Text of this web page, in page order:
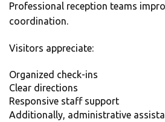
Professional reception teams
coordination.
Visitors appreciate:
Organized check-ins
Clear directions
Responsive staff support
Additionally, administrative